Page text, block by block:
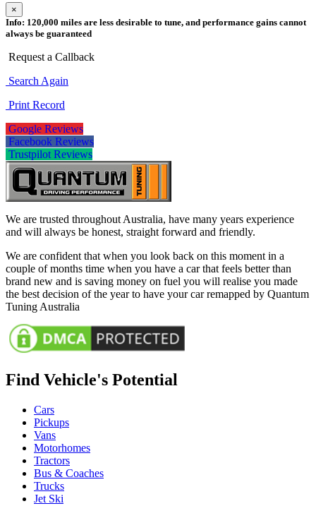
×
Info: 120,000 miles are less desirable to tune, and performance gains cannot
always be guaranteed
Request a Callback
Search Again
Print Record
Google Reviews
Facebook Reviews
Trustpilot Reviews
We are trusted throughout Australia, have many years experience
and will always be honest, straight forward and friendly.
We are confident that when you look back on this moment in a
couple of months time when you have a car that feels better than
brand new and is saving money on fuel you will realise you made
the best decision of the year to have your car remapped by Quantum
Tuning Australia
Find Vehicle's Potential
Cars
Pickups
Vans
Motorhomes
Tractors
Bus & Coaches
Trucks
Jet Ski